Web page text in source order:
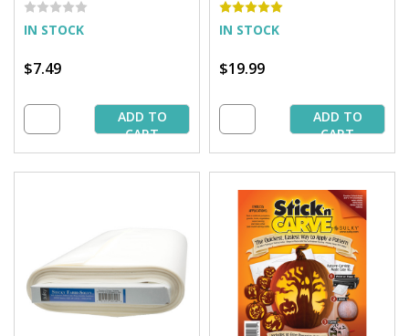
IN STOCK
$7.49
ADD TO
CART
IN STOCK
$19.99
ADD TO
CART